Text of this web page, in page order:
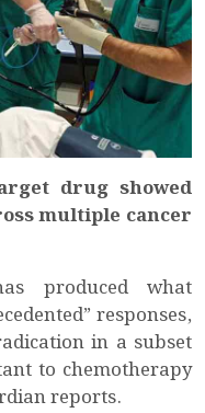
drug showed
multiple cancer
produced what
responses,
in a subset
to chemotherapy
reports.